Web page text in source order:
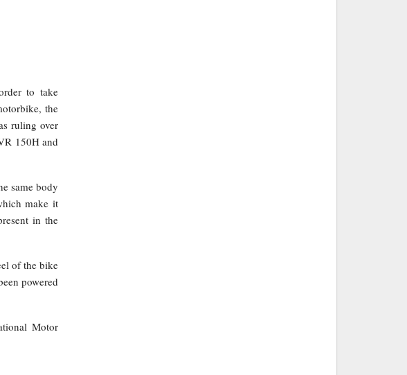
to take
the
ruling over
150H and
same body
make it
in the
of the bike
powered
Motor